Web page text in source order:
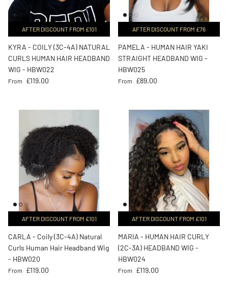
AFTER DISCOUNT FROM £101
KYRA - COILY (3C-4A) NATURAL
CURLS HUMAN HAIR HEADBAND
WIG - HBW022
Regular price
From £119.00
AFTER DISCOUNT FROM £76
PAMELA - HUMAN HAIR YAKI
STRAIGHT HEADBAND WIG -
HBW025
Regular price
From £89.00
AFTER DISCOUNT FROM £101
CARLA - Coily (3C-4A) Natural
Curls Human Hair Headband Wig
- HBW020
Regular price
From £119.00
AFTER DISCOUNT FROM £101
MARIA - HUMAN HAIR CURLY
(2C-3A) HEADBAND WIG -
HBW024
Regular price
From £119.00